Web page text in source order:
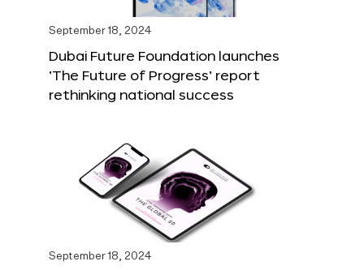
September 18, 2024
Dubai Future Foundation launches
‘The Future of Progress’ report
rethinking national success
September 18, 2024